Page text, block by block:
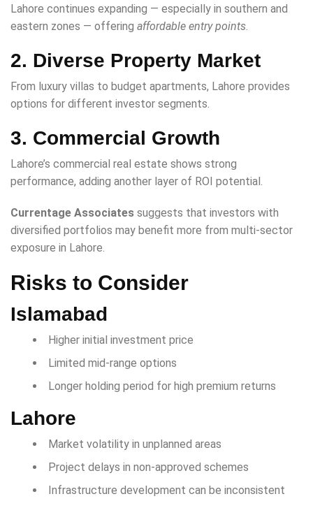
Lahore continues expanding — especially in southern and
eastern zones — offering affordable entry points.
2. Diverse Property Market
From luxury villas to budget apartments, Lahore provides
options for different investor segments.
3. Commercial Growth
Lahore’s commercial real estate shows strong
performance, adding another layer of ROI potential.
Currentage Associates suggests that investors with
diversified portfolios may benefit more from multi-sector
exposure in Lahore.
Risks to Consider
Islamabad
Higher initial investment price
Limited mid-range options
Longer holding period for high premium returns
Lahore
Market volatility in unplanned areas
Project delays in non-approved schemes
Infrastructure development can be inconsistent